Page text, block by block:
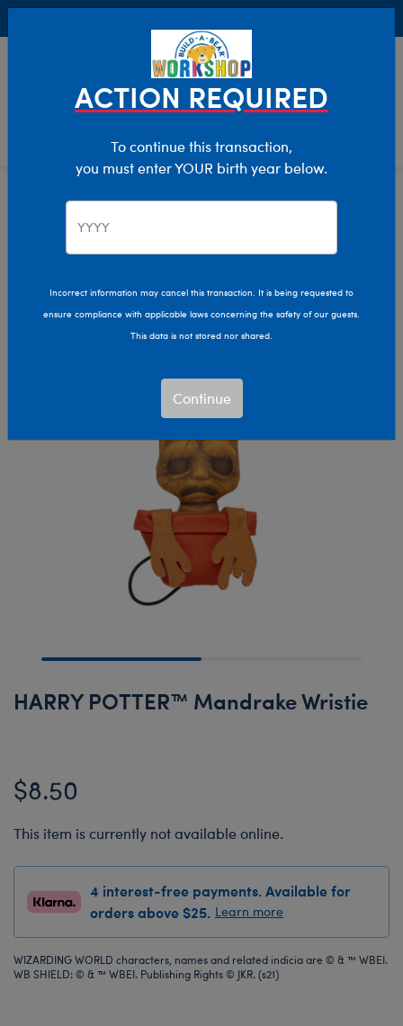
Characters & Collections Live Action Movies & TV
Harry Potter
HARRY POTTER™ Mandrake Wristie
$8.50
This item is currently not available online.
4 interest-free payments. Available for
orders above $25. Learn more
WIZARDING WORLD characters, names and related indicia are © & ™ WBEI.
WB SHIELD: © & ™ WBEI. Publishing Rights © JKR. (s21)
ACTION REQUIRED
To continue this transaction,
you must enter YOUR birth year below.
Incorrect information may cancel this transaction. It is being requested to
ensure compliance with applicable laws concerning the safety of our guests.
This data is not stored nor shared.
Continue